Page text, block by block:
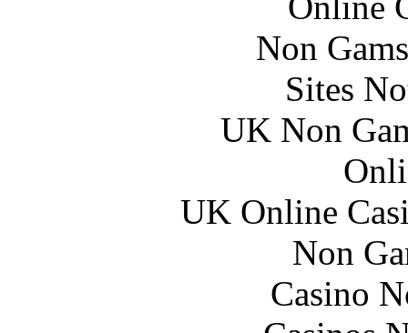
Non
Sites
UK Non
UK Online
Non
Casino